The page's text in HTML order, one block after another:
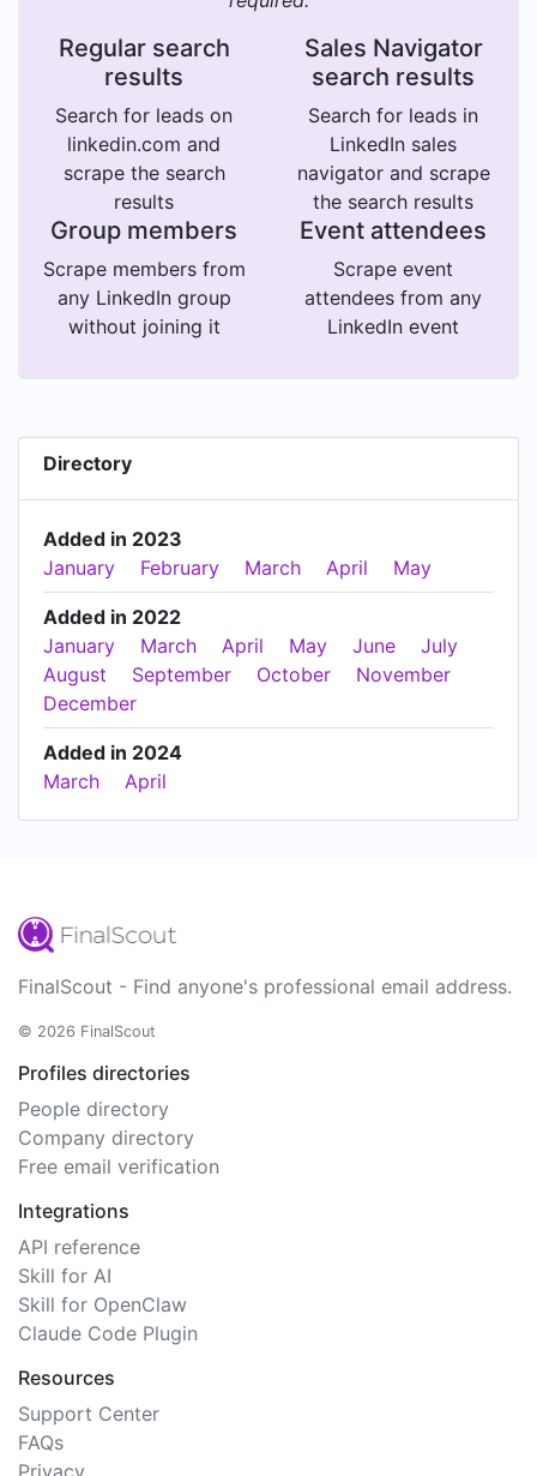
Regular search
results
Search for leads on
linkedin.com and
scrape the search
results
Sales Navigator
search results
Search for leads in
LinkedIn sales
navigator and scrape
the search results
Group members
Scrape members from
any LinkedIn group
without joining it
Event attendees
Scrape event
attendees from any
LinkedIn event
Directory
Added in 2023
January
February March April May
Added in 2022
January
March April May June
July
August
September October
November
December
Added in 2024
March
April
FinalScout - Find anyone's professional email address.
© 2026 FinalScout
Profiles directories
People directory
Company directory
Free email verification
Integrations
API reference
Skill for AI
Skill for OpenClaw
Claude Code Plugin
Resources
Support Center
FAQs
Privacy